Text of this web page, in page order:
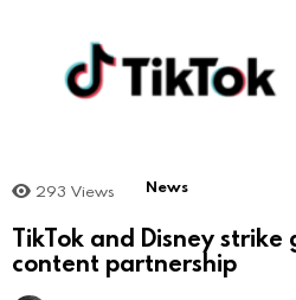
293 Views News
TikTok and Disney
content partnership